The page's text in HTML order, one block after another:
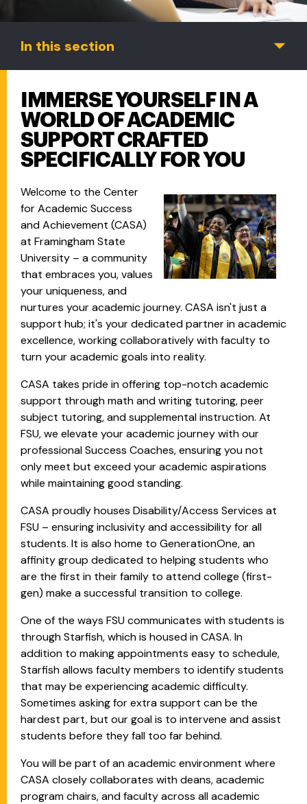
In this section
IMMERSE YOURSELF IN A
WORLD OF ACADEMIC
SUPPORT CRAFTED
SPECIFICALLY FOR YOU
Welcome to the Center
for Academic Success
and Achievement (CASA)
at Framingham State
University – a community
that embraces you, values
your uniqueness, and
nurtures your academic journey. CASA isn't just a
support hub; it's your dedicated partner in academic
excellence, working collaboratively with faculty to
turn your academic goals into reality.
CASA takes pride in offering top-notch academic
support through math and writing tutoring, peer
subject tutoring, and supplemental instruction. At
FSU, we elevate your academic journey with our
professional Success Coaches, ensuring you not
only meet but exceed your academic aspirations
while maintaining good standing.
CASA proudly houses Disability/Access Services at
FSU – ensuring inclusivity and accessibility for all
students. It is also home to GenerationOne, an
affinity group dedicated to helping students who
are the first in their family to attend college (first-
gen) make a successful transition to college.
One of the ways FSU communicates with students is
through Starfish, which is housed in CASA. In
addition to making appointments easy to schedule,
Starfish allows faculty members to identify students
that may be experiencing academic difficulty.
Sometimes asking for extra support can be the
hardest part, but our goal is to intervene and assist
students before they fall too far behind.
You will be part of an academic environment where
CASA closely collaborates with deans, academic
program chairs, and faculty across all academic